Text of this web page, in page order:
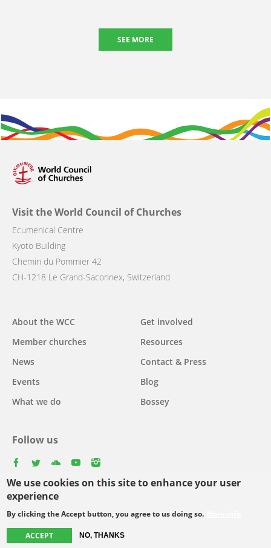
We use cookies on this site to enhance your user
experience
By clicking the Accept button, you agree to us doing so.
ACCEPT NO, THANKS
SEE MORE
Visit the World Council of Churches
Ecumenical Centre
Kyoto Building
Chemin du Pommier 42
CH-1218 Le Grand-Saconnex, Switzerland
Main
navigation
About the WCC
Member churches
News
Events
What we do
Get involved
Resources
Contact & Press
Blog
Bossey
Follow us
Footer
menu
© Copyright WCC 2026